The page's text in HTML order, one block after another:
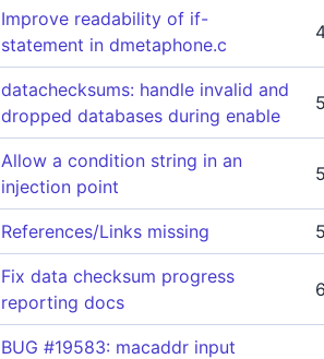
Improve readability of if-
statement in dmetaphone.c
datachecksums: handle invalid and
dropped databases during enable
Allow a condition string in an
injection point
References/Links missing
Fix data checksum progress
reporting docs
BUG #19583: macaddr input